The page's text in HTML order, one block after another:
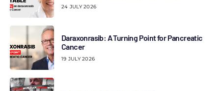
24 JULY 2026
Daraxonrasib: A Turning Point for Pancreatic
Cancer
19 JULY 2026